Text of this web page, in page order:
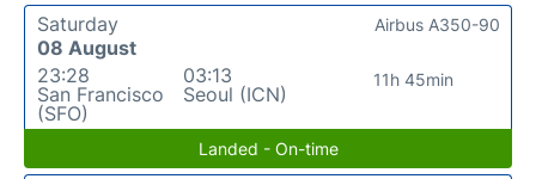
Saturday
08 August
23:28
San Francisco
(SFO)
03:13
Seoul (ICN)
11h 45min
Airbus A350-90
Landed - On-time